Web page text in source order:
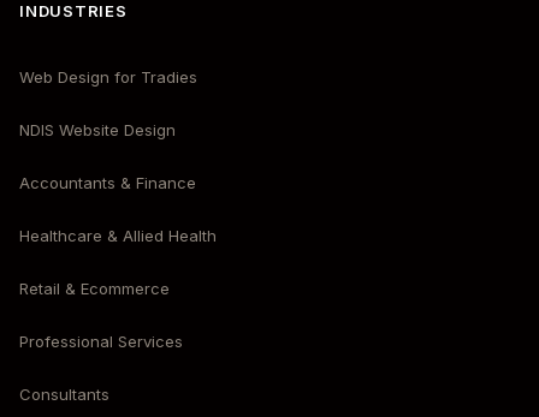
INDUSTRIES
Web Design for Tradies
NDIS Website Design
Accountants & Finance
Healthcare & Allied Health
Retail & Ecommerce
Professional Services
Consultants